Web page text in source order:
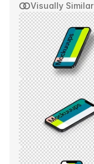
Visually Similar